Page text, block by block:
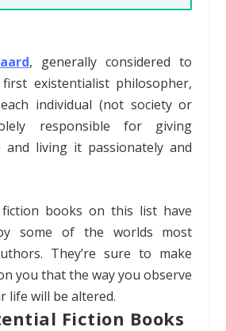
, generally considered to
existentialist philosopher,
individual (not society or
responsible for giving
living it passionately and
books on this list have
some of the worlds most
They’re sure to make
you that the way you observe
life will be altered.
Fiction Books